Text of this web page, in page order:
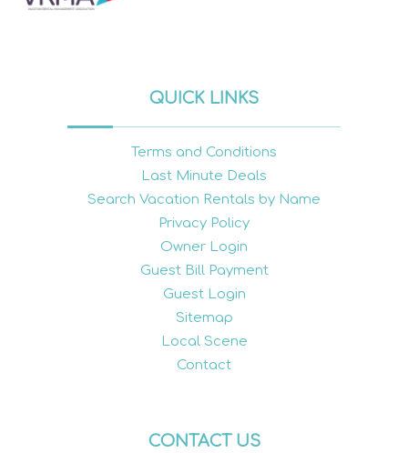
QUICK LINKS
Terms and Conditions
Last Minute Deals
Search Vacation Rentals by Name
Privacy Policy
Owner Login
Guest Bill Payment
Guest Login
Sitemap
Local Scene
Contact
CONTACT US